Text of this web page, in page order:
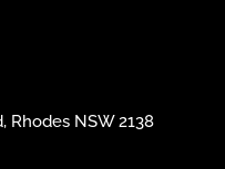
Rhodes NSW 2138